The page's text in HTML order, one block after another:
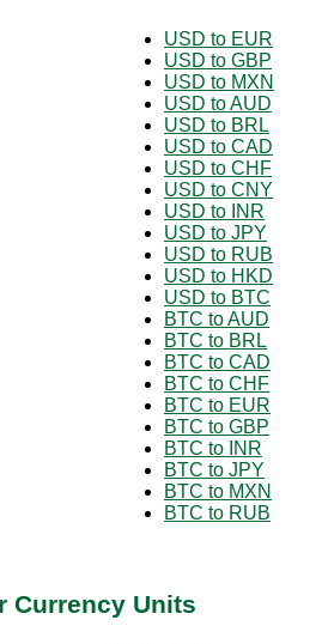
USD to EUR
USD to GBP
USD to MXN
USD to AUD
USD to BRL
USD to CAD
USD to CHF
USD to CNY
USD to INR
USD to JPY
USD to RUB
USD to HKD
USD to BTC
BTC to AUD
BTC to BRL
BTC to CAD
BTC to CHF
BTC to EUR
BTC to GBP
BTC to INR
BTC to JPY
BTC to MXN
BTC to RUB
Currency Units